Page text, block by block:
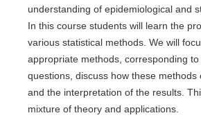
understanding of epidemiological and
In this course students will learn the
various statistical methods. We will
appropriate methods, corresponding
questions, discuss how these methods
and the interpretation of the results.
mixture of theory and applications.